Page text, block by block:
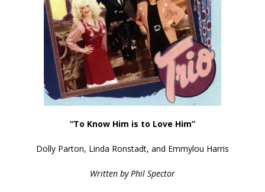
“To Know Him is to Love Him”
Dolly Parton, Linda Ronstadt, and Emmylou Harris
Written by Phil Spector